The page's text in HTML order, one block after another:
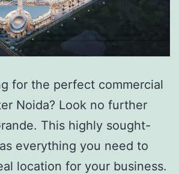
for the perfect commercial
Noida? Look no further
This highly sought-
everything you need to
location for your business.